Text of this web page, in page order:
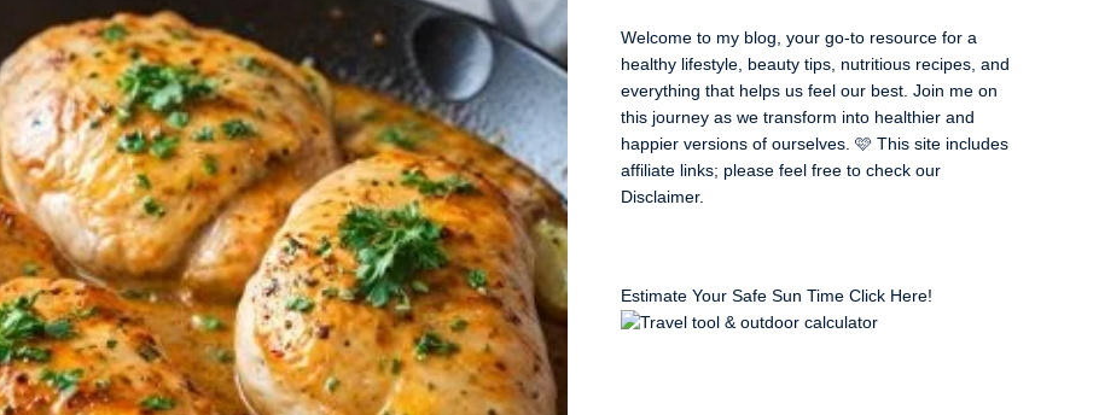
Welcome to my blog, your go-to resource for a
healthy lifestyle, beauty tips, nutritious recipes, and
everything that helps us feel our best. Join me on
this journey as we transform into healthier and
happier versions of ourselves. 🩷 This site includes
affiliate links; please feel free to check our
Disclaimer.
Estimate Your Safe Sun Time Click Here!